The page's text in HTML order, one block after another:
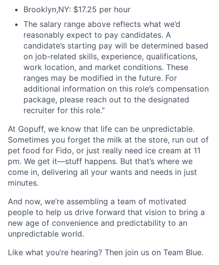
Brooklyn,NY: $17.25 per hour
The salary range above reflects what we’d
reasonably expect to pay candidates. A
candidate’s starting pay will be determined based
on job-related skills, experience, qualifications,
work location, and market conditions. These
ranges may be modified in the future. For
additional information on this role’s compensation
package, please reach out to the designated
recruiter for this role."
At Gopuff, we know that life can be unpredictable.
Sometimes you forget the milk at the store, run out of
pet food for Fido, or just really need ice cream at 11
pm. We get it—stuff happens. But that’s where we
come in, delivering all your wants and needs in just
minutes.
And now, we’re assembling a team of motivated
people to help us drive forward that vision to bring a
new age of convenience and predictability to an
unpredictable world.
Like what you’re hearing? Then join us on Team Blue.